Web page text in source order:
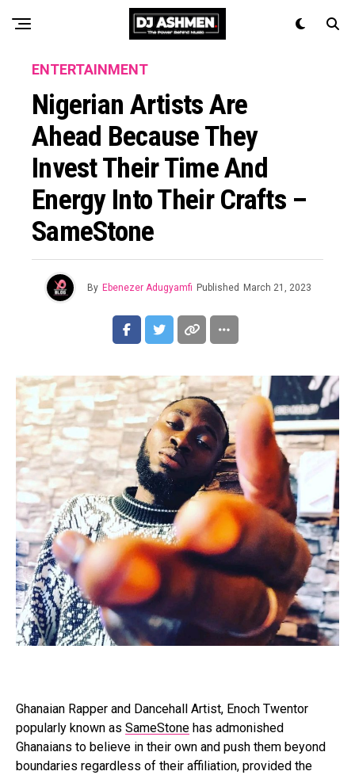
ENTERTAINMENT
Nigerian Artists Are
Ahead Because They
Invest Their Time And
Energy Into Their Crafts –
SameStone
By Ebenezer Adugyamfi Published March 21, 2023
Ghanaian Rapper and Dancehall Artist, Enoch Twentor
popularly known as SameStone has admonished
Ghanaians to believe in their own and push them beyond
boundaries regardless of their affiliation, provided the